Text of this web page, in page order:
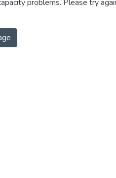
problems. Please try